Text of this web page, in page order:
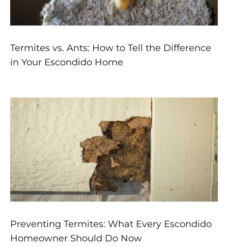
Termites vs. Ants: How to Tell the Difference
in Your Escondido Home
Preventing Termites: What Every Escondido
Homeowner Should Do Now